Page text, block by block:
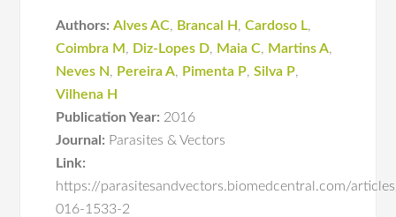
Authors: Alves AC, Brancal H ,Cardoso L,
Coimbra M , Diz-Lopes D, Maia C, Martins A,
Neves N, Pereira A, Pimenta P,Silva P,
Vilhena H
Publication Year: 2016
Journal: Parasites & Vectors
Link:
https://parasitesandvectors.biomedcentral.com/
016-1533-2